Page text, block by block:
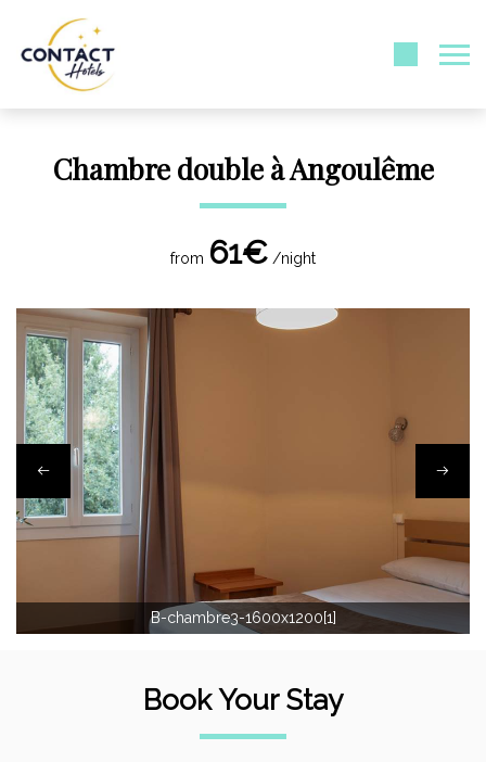
Chambre double à Angoulême
from 61€ /night
B-chambre3-1600x1200[1]
Book Your Stay